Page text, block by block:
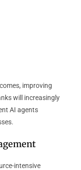
improving
will increasingly
AI agents
intensive